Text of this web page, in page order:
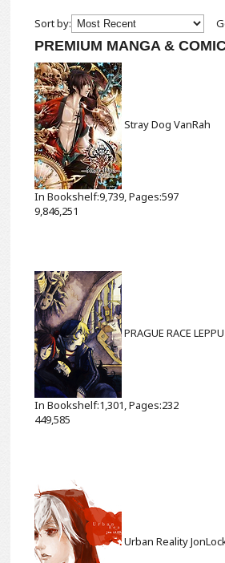
Sort by:
PREMIUM MANGA &
Stray Dog VanRah
In Bookshelf:9,739, Pages:597
9,846,251
PRAGUE RACE LEPPU
In Bookshelf:1,301, Pages:232
449,585
Urban Reality